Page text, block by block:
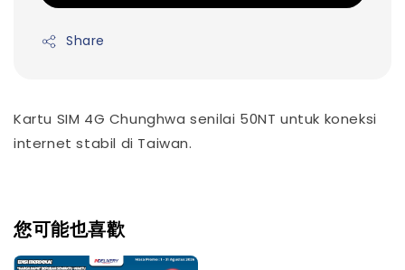
Share
Kartu SIM 4G Chunghwa senilai 50NT untuk koneksi
internet stabil di Taiwan.
您可能也喜歡